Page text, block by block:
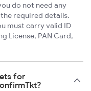
do not need any
required details.
must carry valid ID
License, PAN Card,
for